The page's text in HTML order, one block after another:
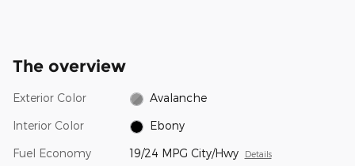
The overview
Exterior Color Avalanche
Interior Color Ebony
Fuel Economy 19/24 MPG City/Hwy Details